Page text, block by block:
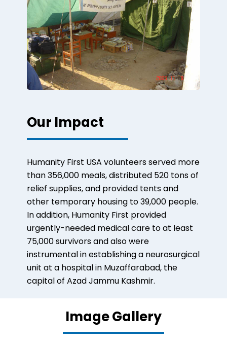
Our Impact
Humanity First USA volunteers served more
than 356,000 meals, distributed 520 tons of
relief supplies, and provided tents and
other temporary housing to 39,000 people.
In addition, Humanity First provided
urgently-needed medical care to at least
75,000 survivors and also were
instrumental in establishing a neurosurgical
unit at a hospital in Muzaffarabad, the
capital of Azad Jammu Kashmir.
Image Gallery